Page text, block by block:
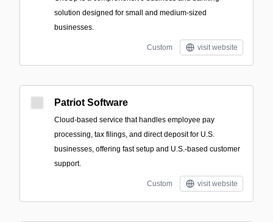
solution designed for small and medium-sized
businesses.
Custom visit website
Patriot Software
Cloud-based service that handles employee pay
processing, tax filings, and direct deposit for U.S.
businesses, offering fast setup and U.S.-based customer
support.
Custom visit website